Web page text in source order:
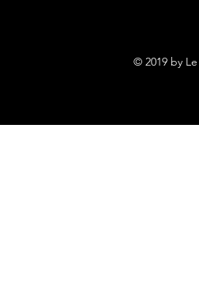
© 2019 by